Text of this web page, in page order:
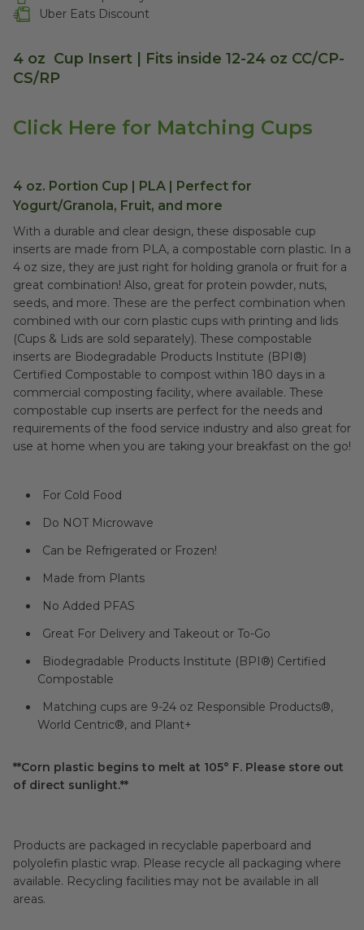
Uber Eats Discount
4 oz Cup Insert | Fits inside 12-24 oz CC/CP-
CS/RP
Click Here for Matching Cups
4 oz. Portion Cup | PLA | Perfect for
Yogurt/Granola, Fruit, and more
With a durable and clear design, these disposable cup
inserts are made from PLA, a compostable corn plastic. In a
4 oz size, they are just right for holding granola or fruit for a
great combination! Also, great for protein powder, nuts,
seeds, and more. These are the perfect combination when
combined with our corn plastic cups with printing and lids
(Cups & Lids are sold separately). These compostable
inserts are Biodegradable Products Institute (BPI®)
Certified Compostable to compost within 180 days in a
commercial composting facility, where available. These
compostable cup inserts are perfect for the needs and
requirements of the food service industry and also great for
use at home when you are taking your breakfast on the go!
For Cold Food
Do NOT Microwave
Can be Refrigerated or Frozen!
Made from Plants
No Added PFAS
Great For Delivery and Takeout or To-Go
Biodegradable Products Institute (BPI®) Certified
Compostable
Matching cups are 9-24 oz Responsible Products®,
World Centric®, and Plant+
**Corn plastic begins to melt at 105° F. Please store out
of direct sunlight.**
Products are packaged in recyclable paperboard and
polyolefin plastic wrap. Please recycle all packaging where
available. Recycling facilities may not be available in all
areas.